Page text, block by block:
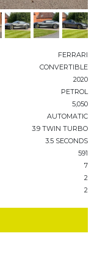
FERRARI
CONVERTIBLE
2020
PETROL
5,050
AUTOMATIC
3.9 TWIN TURBO
3.5 SECONDS
591
7
2
2